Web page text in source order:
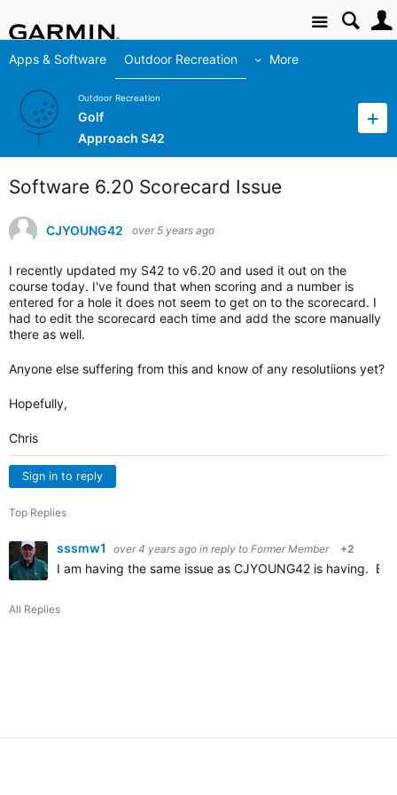
Site
Apps & Software Outdoor Recreation More
Outdoor Recreation
Golf
Approach S42
Software 6.20 Scorecard Issue
CJYOUNG42 over 5 years ago
I recently updated my S42 to v6.20 and used it out on the
course today. I've found that when scoring and a number is
entered for a hole it does not seem to get on to the scorecard. I
had to edit the scorecard each time and add the score manually
there as well.
Anyone else suffering from this and know of any resolutiions yet?
Hopefully,
Chris
Sign in to reply
Top Replies
sssmw1 over 4 years ago in reply to Former Member +2
I am having the same issue as CJYOUNG42 is having.
All Replies